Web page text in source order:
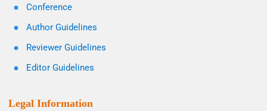
Conference
Author Guidelines
Reviewer Guidelines
Editor Guidelines
Legal Information